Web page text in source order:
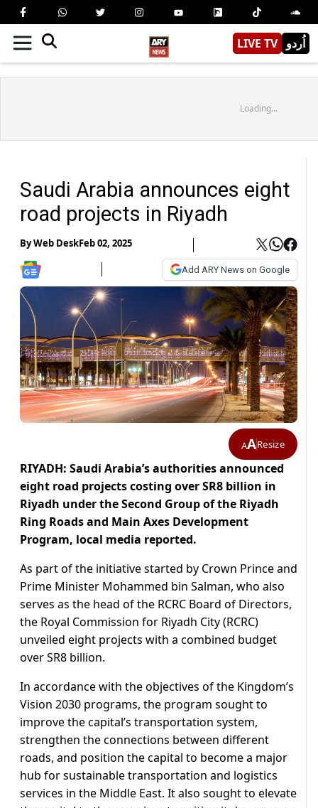
LIVE TV اُردو
Loading...
Saudi Arabia announces eight
road projects in Riyadh
ByWeb DeskFeb 02, 2025
Add ARY News on Google
AAResize
RIYADH: Saudi Arabia’s authorities announced
eight road projects costing over SR8 billion in
Riyadh under the Second Group of the Riyadh
Ring Roads and Main Axes Development
Program, local media reported.
As part of the initiative started by Crown Prince and
Prime Minister Mohammed bin Salman, who also
serves as the head of the RCRC Board of Directors,
the Royal Commission for Riyadh City (RCRC)
unveiled eight projects with a combined budget
over SR8 billion.
In accordance with the objectives of the Kingdom’s
Vision 2030 programs, the program sought to
improve the capital’s transportation system,
strengthen the connections between different
roads, and position the capital to become a major
hub for sustainable transportation and logistics
services in the Middle East. It also sought to elevate